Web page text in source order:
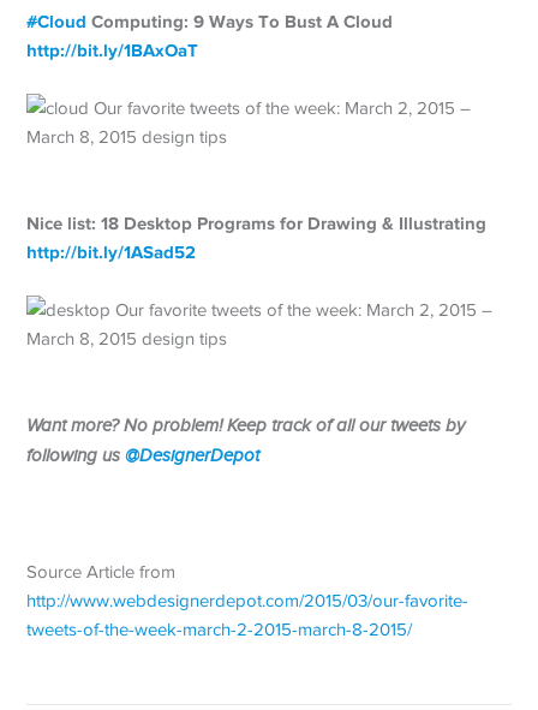
#Cloud Computing: 9 Ways To Bust A Cloud
http://bit.ly/1BAxOaT
Nice list: 18 Desktop Programs for Drawing & Illustrating
http://bit.ly/1ASad52
Want more? No problem! Keep track of all our tweets by
following us@DesignerDepot
Source Article from
http://www.webdesignerdepot.com/2015/03/our-favorite-
tweets-of-the-week-march-2-2015-march-8-2015/